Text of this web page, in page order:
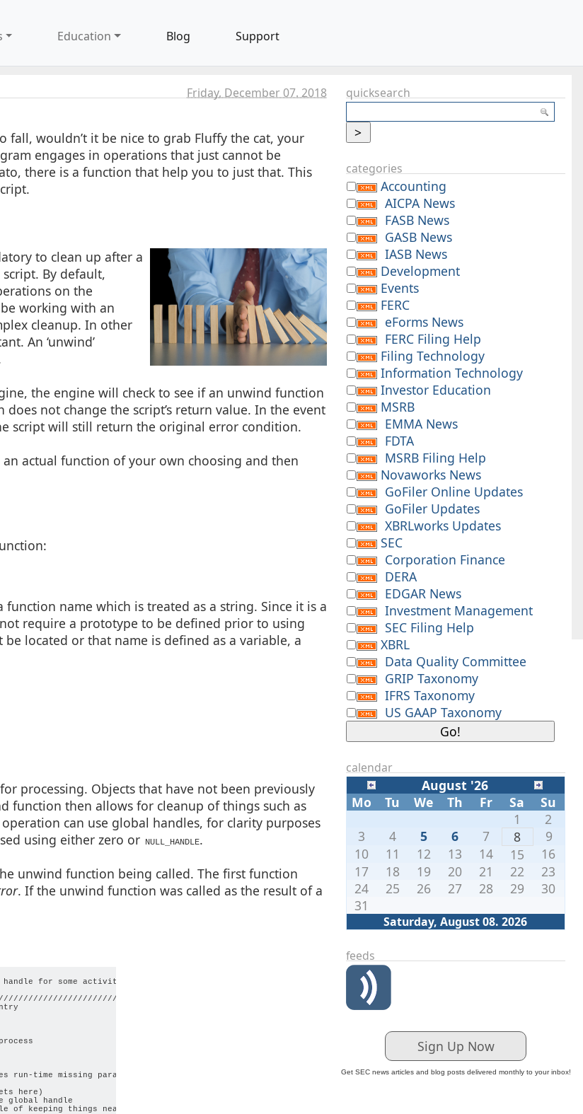
Education Blog Support
Friday, December 07. 2018
fall, wouldn’t it be nice to grab Fluffy the cat, your
engages in operations that just cannot be
there is a function that help you to just that. This
to clean up after a
By default,
on the
working with an
cleanup. In other
An ‘unwind’
the engine will check to see if an unwind function
not change the script’s return value. In the event
script will still return the original error condition.
actual function of your own choosing and then
name which is treated as a string. Since it is a
require a prototype to be defined prior to using
located or that name is defined as a variable, a
processing. Objects that have not been previously
function then allows for cleanup of things such as
can use global handles, for clarity purposes
using either zero orNULL_HANDLE.
unwind function being called. The first function
. If the unwind function was called as the result of a
for some activity
run-time missing parameter error
here)
global handle
of keeping things neat
quicksearch
categories
Accounting
AICPA News
FASB News
GASB News
IASB News
Development
Events
FERC
eForms News
FERC Filing Help
Filing Technology
Information Technology
Investor Education
MSRB
EMMA News
FDTA
MSRB Filing Help
Novaworks News
GoFiler Online Updates
GoFiler Updates
XBRLworks Updates
SEC
Corporation Finance
DERA
EDGAR News
Investment Management
SEC Filing Help
XBRL
Data Quality Committee
GRIP Taxonomy
IFRS Taxonomy
US GAAP Taxonomy
calendar
August '26
Mo
Tu We Th Fr Sa Su
Saturday, August 08. 2026
1
2
3
4 5 6 7 8
9
10
11 12 13 14 15
16
17
18 19 20 21 22
23
24
25 26 27 28 29
30
31
feeds
Sign Up Now
Get SEC news articles and blog posts delivered monthly to your inbox!